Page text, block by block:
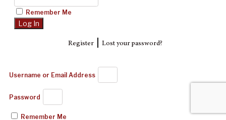
Remember Me
Register| Lost your password?
Username or Email Address
Password
Remember Me